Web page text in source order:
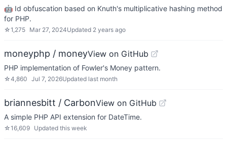
🤖 Id obfuscation based on Knuth's multiplicative hashing method
for PHP.
☆1,275 Mar 27, 2024Updated 2 years ago
moneyphp / moneyView on GitHub
PHP implementation of Fowler's Money pattern.
☆4,860 Jul 7, 2026Updated last month
briannesbitt / CarbonView on GitHub
A simple PHP API extension for DateTime.
☆16,609 Updated this week